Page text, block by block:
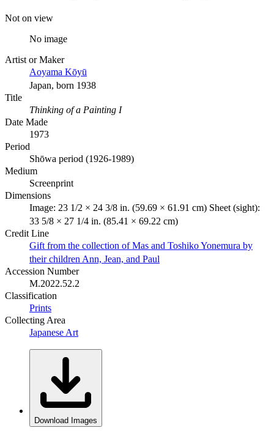
Not on view
No image
Artist or Maker
Aoyama Kōyū
Japan, born 1938
Title
Thinking of a Painting I
Date Made
1973
Period
Shōwa period (1926-1989)
Medium
Screenprint
Dimensions
Image: 23 1/2 × 24 3/8 in. (59.69 × 61.91 cm) Sheet (sight):
33 5/8 × 27 1/4 in. (85.41 × 69.22 cm)
Credit Line
Gift from the collection of Mas and Toshiko Yonemura by
their children Ann, Jean, and Paul
Accession Number
M.2022.52.2
Classification
Prints
Collecting Area
Japanese Art
Download Images